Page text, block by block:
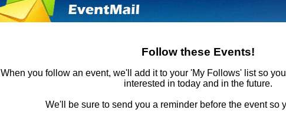
Follow these Events!
When you follow an event, we'll add it to your 'My Follows' list so
interested in today and in the future.
We'll be sure to send you a reminder before the event so